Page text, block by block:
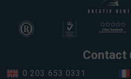
Contact
0 203 653 0331